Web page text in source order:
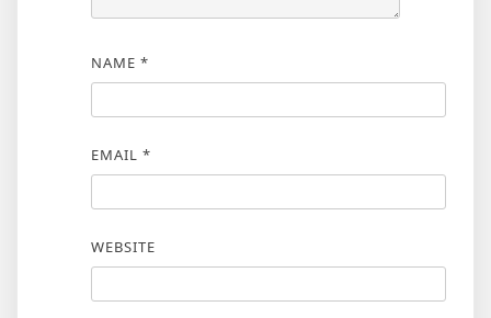
NAME *
EMAIL *
WEBSITE